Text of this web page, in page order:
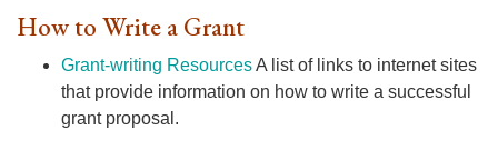
How to Write a Grant
Grant-writing ResourcesA list of links to internet sites
that provide information on how to write a successful
grant proposal.